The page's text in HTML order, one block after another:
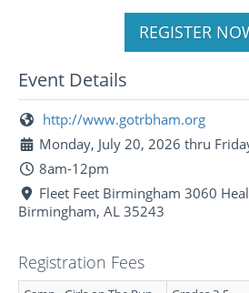
REGISTER
Event Details
http://www.gotrbham.org
Monday, July 20, 2026 thru
8am-12pm
Fleet Feet Birmingham 3060
Birmingham, AL 35243
Registration Fees